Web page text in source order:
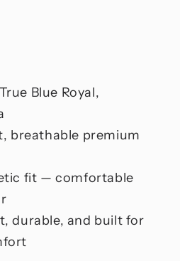
Blue Royal,
breathable premium
fit — comfortable
durable, and built for